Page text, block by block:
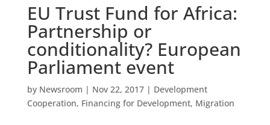
EU Trust Fund for Africa:
Partnership or
conditionality? European
Parliament event
by Newsroom | Nov 22, 2017| Development
Cooperation, Financing for Development, Migration